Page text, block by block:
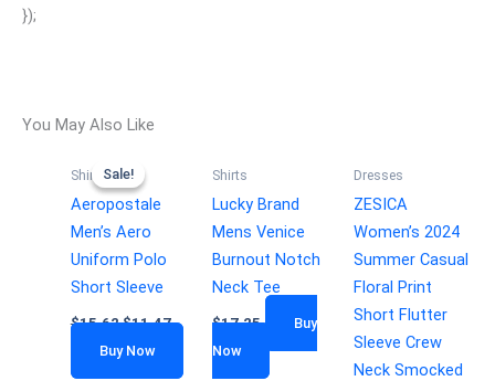
});
You May Also Like
Sale!
Sale!
Shirts
Aeropostale
Men’s Aero
Uniform Polo
Short Sleeve
$15.62 $11.47
Buy Now
Shirts
Lucky Brand
Mens Venice
Burnout Notch
Neck Tee
$17.25
Buy
Now
Dresses
ZESICA
Women’s 2024
Summer Casual
Floral Print
Short Flutter
Sleeve Crew
Neck Smocked